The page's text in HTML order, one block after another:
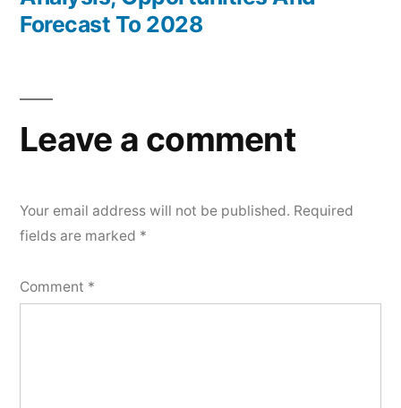
Forecast To 2028
Leave a comment
Your email address will not be published. Required
fields are marked *
Comment *